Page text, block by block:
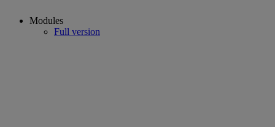
Modules
Full version